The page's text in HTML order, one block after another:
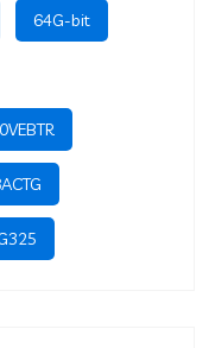
64G-bit